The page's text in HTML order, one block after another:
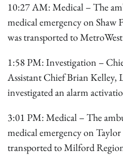
10:27 AM: Medical – The
medical emergency on Shaw
was transported to
1:58 PM: Investigation –
Assistant Chief Brian Kelley,
investigated an alarm
3:01 PM: Medical – The
medical emergency on
transported to Milford